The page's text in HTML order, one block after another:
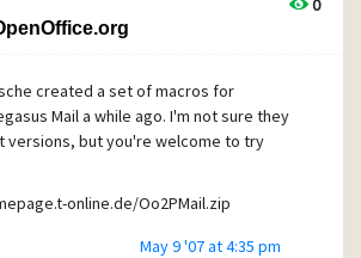
0
created a set of macros for
Mail a while ago. I'm not sure they
versions, but you're welcome to try
online.de/Oo2PMail.zip
May 9 '07 at 4:35 pm